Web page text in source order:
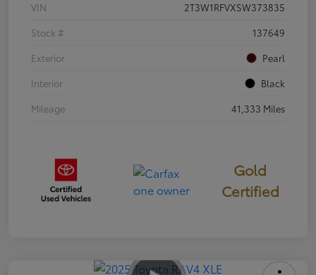
VIN
2T3W1RFVXSW373835
Stock #
137649
Exterior
Pearl
Interior
Black
Mileage
41,333 Miles
Gold
Certified